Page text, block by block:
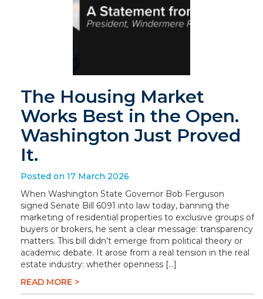
The Housing Market
Works Best in the Open.
Washington Just Proved
It.
Posted on 17 March 2026
When Washington State Governor Bob Ferguson
signed Senate Bill 6091 into law today, banning the
marketing of residential properties to exclusive groups of
buyers or brokers, he sent a clear message: transparency
matters. This bill didn’t emerge from political theory or
academic debate. It arose from a real tension in the real
estate industry: whether openness […]
READ MORE >